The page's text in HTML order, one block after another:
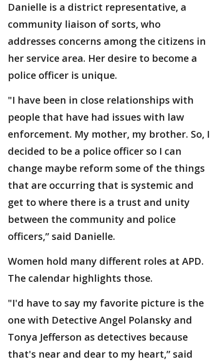
Danielle is a district representative, a
community liaison of sorts, who
addresses concerns among the citizens in
her service area. Her desire to become a
police officer is unique.
"I have been in close relationships with
people that have had issues with law
enforcement. My mother, my brother. So, I
decided to be a police officer so I can
change maybe reform some of the things
that are occurring that is systemic and
get to where there is a trust and unity
between the community and police
officers,” said Danielle.
Women hold many different roles at APD.
The calendar highlights those.
"I'd have to say my favorite picture is the
one with Detective Angel Polansky and
Tonya Jefferson as detectives because
that's near and dear to my heart,” said